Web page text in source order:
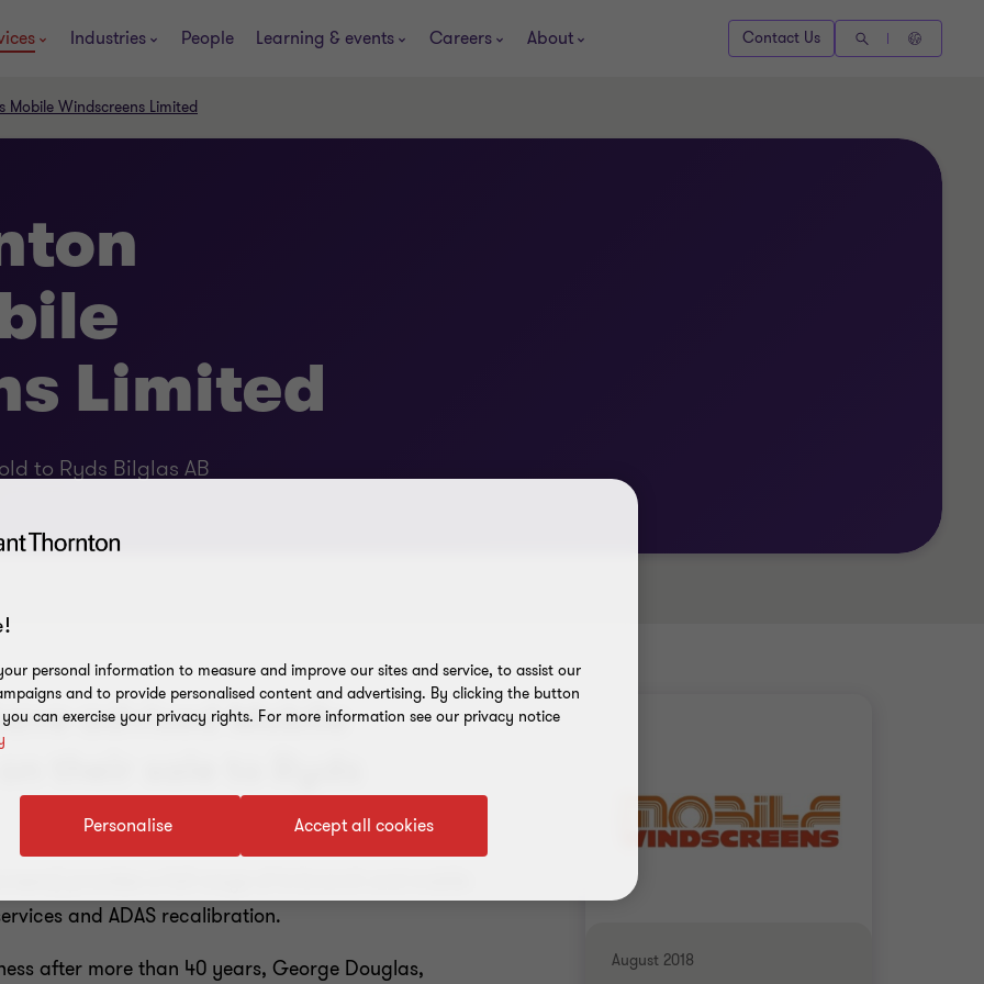
Industries People Learning & events Careers About Contact Us
Windscreens Limited
Limited
to Ryds Bilglas AB
August 2018
advised Mobile
their sale to Ryds
provides a full range of in-branch and mobile
and ADAS recalibration.
after more than 40 years, George Douglas,
personal information to measure and improve our sites and service, to assist our
and to provide personalised content and advertising. By clicking the button
can exercise your privacy rights. For more information see our privacy notice
Accept all cookies
Personalise